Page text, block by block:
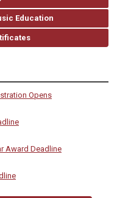
Education
Opens
Award Deadline